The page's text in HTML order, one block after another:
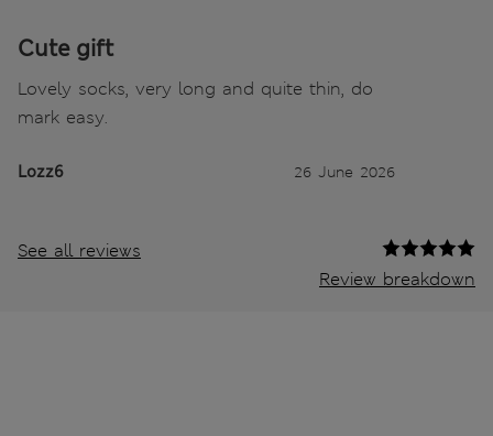
Cute gift
Lovely socks, very long and quite thin, do
mark easy.
Lozz6 26 June 2026
See all reviews
Review breakdown